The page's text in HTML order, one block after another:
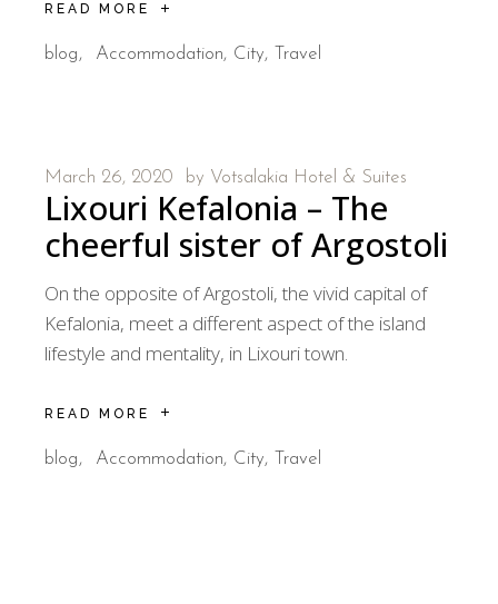
READ MORE
blog Accommodation City Travel
March 26, 2020 by Votsalakia Hotel & Suites
Lixouri Kefalonia – The
cheerful sister of Argostoli
On the opposite of Argostoli, the vivid capital of
Kefalonia, meet a different aspect of the island
lifestyle and mentality, in Lixouri town.
READ MORE
blog Accommodation City Travel